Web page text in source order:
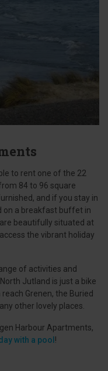
to rent one of the 22
84 to 96 square
and if you stay in
on a breakfast buffet in
beautifully situated at
the vibrant holiday
of activities and
Jutland is just a bike
Grenen, the Buried
other lovely places.
Harbour Apartments,
with a pool !